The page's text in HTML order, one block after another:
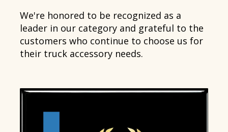
We're honored to be recognized as a
leader in our category and grateful to the
customers who continue to choose us for
their truck accessory needs.